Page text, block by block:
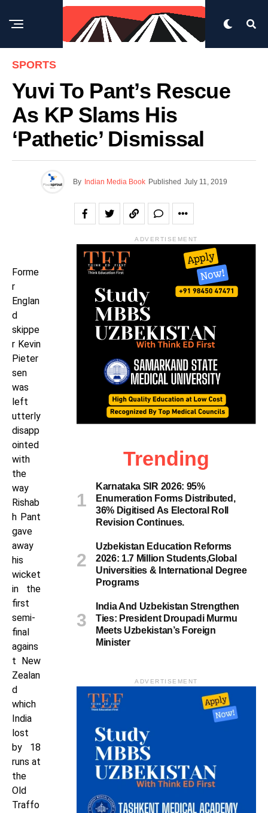
SPORTS
Yuvi To Pant’s Rescue
As KP Slams His
‘pathetic’ Dismissal
By Indian Media Book Published July 11, 2019
Forme
r
Englan
d
skippe
r Kevin
Pieter
sen
was
left
utterly
disapp
ointed
with
the
way
Rishab
h Pant
gave
away
his
wicket
in the
first
semi-
final
agains
t New
Zealan
d
which
India
lost
by 18
runs at
the
Old
Traffo
ADVERTISEMENT
Trending
Karnataka SIR 2026: 95%
Enumeration Forms Distributed,
36% Digitised As Electoral Roll
Revision Continues.
Uzbekistan Education Reforms
2026: 1.7 Million Students,Global
Universities & International Degree
Programs
India And Uzbekistan Strengthen
Ties: President Droupadi Murmu
Meets Uzbekistan’s Foreign
Minister
ADVERTISEMENT